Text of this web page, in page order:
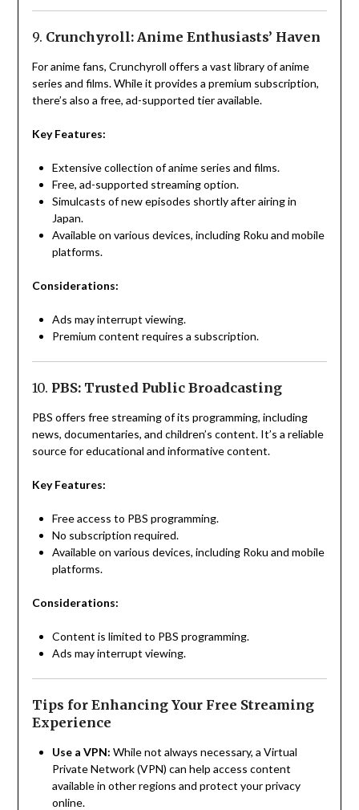
9. Crunchyroll: Anime Enthusiasts’ Haven
For anime fans, Crunchyroll offers a vast library of anime
series and films. While it provides a premium subscription,
there’s also a free, ad-supported tier available.
Key Features:
Extensive collection of anime series and films.
Free, ad-supported streaming option.
Simulcasts of new episodes shortly after airing in
Japan.
Available on various devices, including Roku and mobile
platforms.
Considerations:
Ads may interrupt viewing.
Premium content requires a subscription.
10. PBS: Trusted Public Broadcasting
PBS offers free streaming of its programming, including
news, documentaries, and children’s content. It’s a reliable
source for educational and informative content.
Key Features:
Free access to PBS programming.
No subscription required.
Available on various devices, including Roku and mobile
platforms.
Considerations:
Content is limited to PBS programming.
Ads may interrupt viewing.
Tips for Enhancing Your Free Streaming
Experience
Use a VPN: While not always necessary, a Virtual
Private Network (VPN) can help access content
available in other regions and protect your privacy
online.